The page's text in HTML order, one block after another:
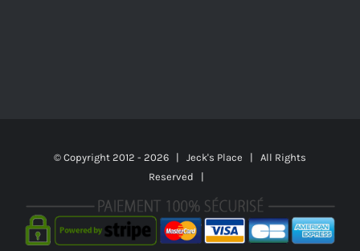
© Copyright 2012 - 2026 | Jeck's Place | All Rights
Reserved |